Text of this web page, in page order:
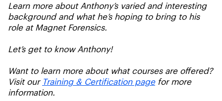
Learn more about Anthony’s varied and interesting
background and what he’s hoping to bring to his
role at Magnet Forensics.
Let’s get to know Anthony!
Want to learn more about what courses are offered?
Visit our Training & Certification pagefor more
information.